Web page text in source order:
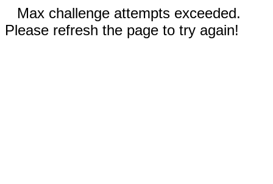
Max challenge attempts exceeded.
Please refresh the page to try again!